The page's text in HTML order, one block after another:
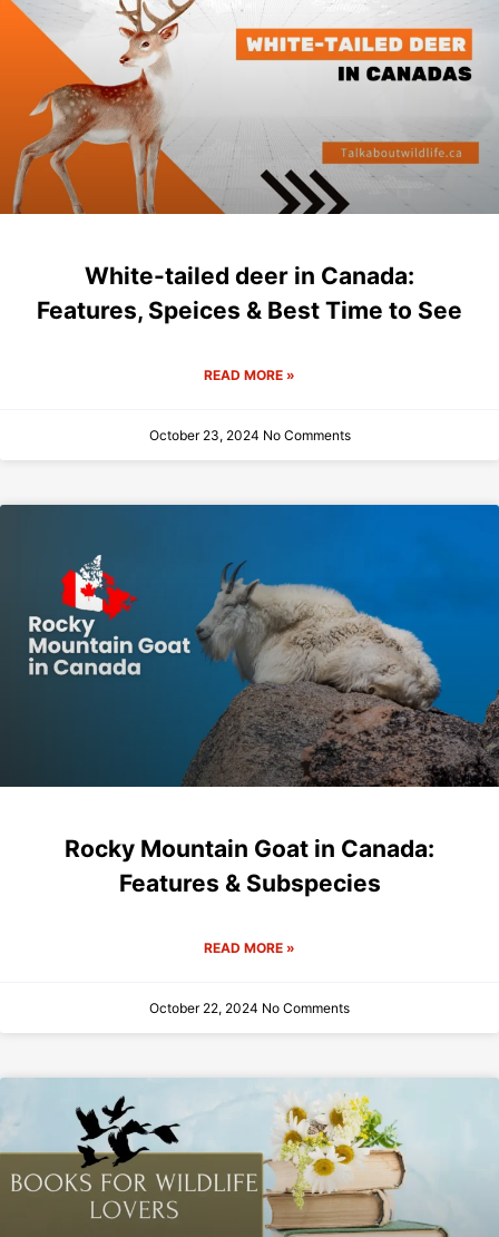
White-tailed deer in Canada:
Features, Speices & Best Time to See
READ MORE »
October 23, 2024 No Comments
Rocky Mountain Goat in Canada:
Features & Subspecies
READ MORE »
October 22, 2024 No Comments